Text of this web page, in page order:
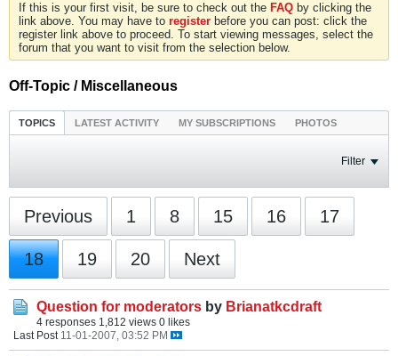
If this is your first visit, be sure to check out the FAQ by clicking the
link above. You may have to register before you can post: click the
register link above to proceed. To start viewing messages, select the
forum that you want to visit from the selection below.
Off-Topic / Miscellaneous
TOPICS LATEST ACTIVITY MY SUBSCRIPTIONS PHOTOS
Filter
Previous 1 8 15 16 17
18 19 20 Next
Question for moderators by Brianatkcdraft
4 responses 1,812 views 0 likes
Last Post 11-01-2007, 03:52 PM